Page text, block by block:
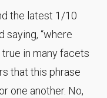
the latest 1/10
saying, “where
true in many facets
that this phrase
one another. No,